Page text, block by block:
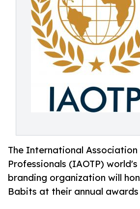
The International Association
Professionals (IAOTP)
branding organization will
Babits at their annual awards